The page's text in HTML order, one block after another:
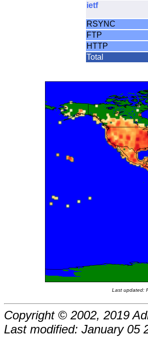
ietf
RSYNC
FTP
HTTP
Total
Last updated:
Copyright © 2002, 2019
Last modified: January 05